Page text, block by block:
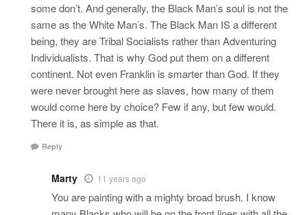
some don’t. And generally, the Black Man’s soul is not the
same as the White Man’s. The Black Man IS a different
being, they are Tribal Socialists rather than Adventuring
Individualists. That is why God put them on a different
continent. Not even Franklin is smarter than God. If they
were never brought here as slaves, how many of them
would come here by choice? Few if any, but few would.
There it is, as simple as that.
Reply
Marty 11 years ago
You are painting with a mighty broad brush. I know